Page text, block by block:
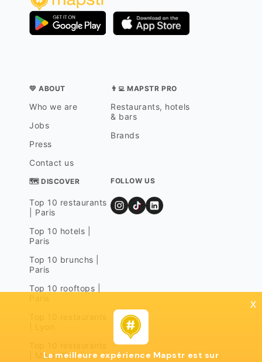
💛 ABOUT
Who we are
Jobs
Press
Contact us
👨‍💻 MAPSTR PRO
Restaurants, hotels
& bars
Brands
🗺 DISCOVER
Top 10 restaurants
| Paris
Top 10 hotels |
Paris
Top 10 brunchs |
Paris
Top 10 rooftops |
| Marseille
FOLLOW US
x
La meilleure expérience Mapstr est sur